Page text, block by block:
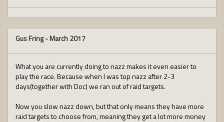
Gus Fring-March 2017
What you are currently doing to nazz makes it even easier to
play the race. Because when I was top nazz after 2-3
days(together with Doc) we ran out of raid targets.
Now you slow nazz down, but that only means they have more
raid targets to choose from, meaning they get a lot more money